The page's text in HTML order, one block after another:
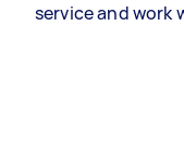
service and work